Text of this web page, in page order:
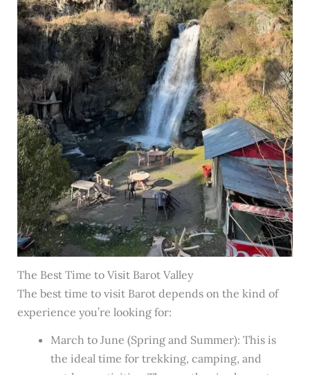
The Best Time to Visit Barot Valley
The best time to visit Barot depends on the kind of
experience you’re looking for:
March to June (Spring and Summer): This is
the ideal time for trekking, camping, and